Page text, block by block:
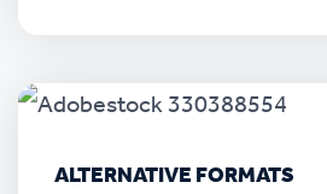
ALTERNATIVE FORMATS